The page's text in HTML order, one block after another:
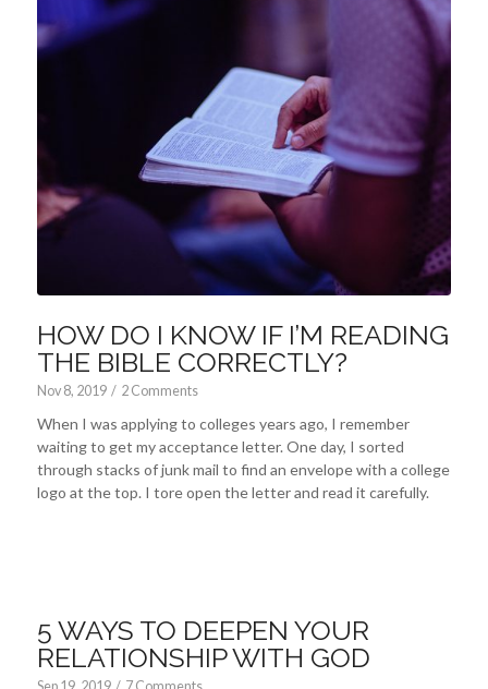
HOW DO I KNOW IF I’M READING
THE BIBLE CORRECTLY?
Nov 8, 2019 / 2 Comments
When I was applying to colleges years ago, I remember
waiting to get my acceptance letter. One day, I sorted
through stacks of junk mail to find an envelope with a college
logo at the top. I tore open the letter and read it carefully.
5 WAYS TO DEEPEN YOUR
RELATIONSHIP WITH GOD